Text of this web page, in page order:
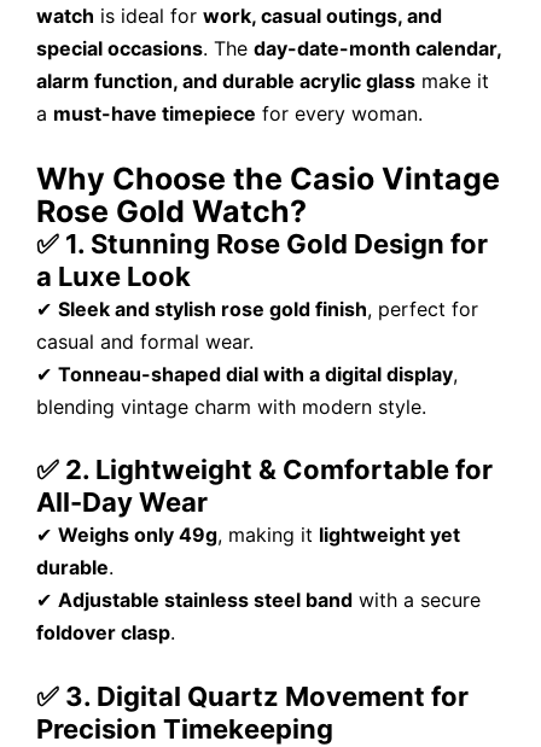
watch is ideal for work, casual outings, and
special occasions. The day-date-month calendar,
alarm function, and durable acrylic glass make it
a must-have timepiece for every woman.
Why Choose the Casio Vintage
Rose Gold Watch?
✅ 1. Stunning Rose Gold Design for
a Luxe Look
✔ Sleek and stylish rose gold finish, perfect for
casual and formal wear.
✔ Tonneau-shaped dial with a digital display,
blending vintage charm with modern style.
✅ 2. Lightweight & Comfortable for
All-Day Wear
✔ Weighs only 49g, making it lightweight yet
durable.
✔ Adjustable stainless steel band with a secure
foldover clasp.
✅ 3. Digital Quartz Movement for
Precision Timekeeping